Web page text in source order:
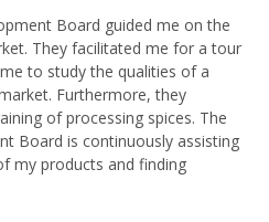
Board guided me on the
They facilitated me for a tour
to study the qualities of a
Furthermore, they
of processing spices. The
Board is continuously assisting
my products and finding